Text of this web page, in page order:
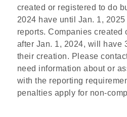
created or registered to do
2024 have until Jan. 1,
reports. Companies created
after Jan. 1, 2024, will have
their creation. Please
need information about or
with the reporting
penalties apply for non-